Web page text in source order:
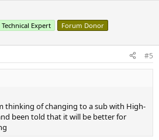
Technical Expert Forum Donor
#5
thinking of changing to a sub with High-
been told that it will be better for